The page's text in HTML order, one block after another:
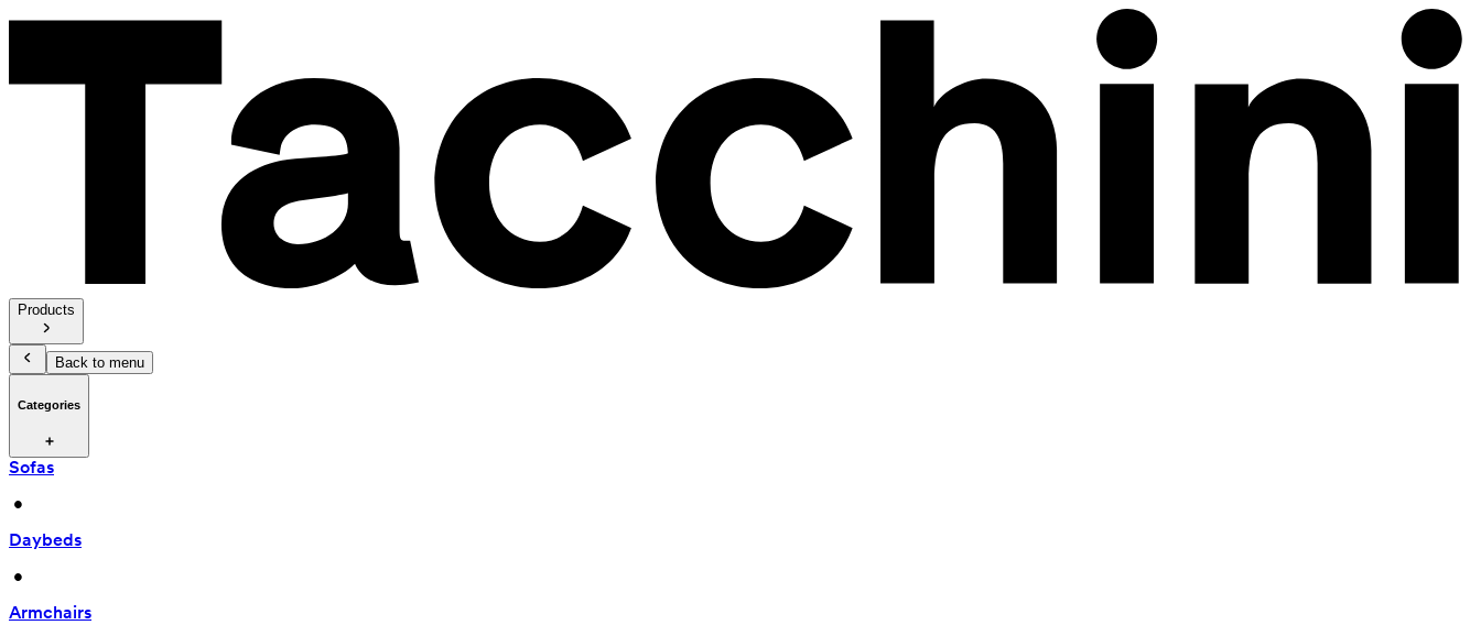
Products
Back to menu
Categories
Sofas
•
Daybeds
•
Armchairs